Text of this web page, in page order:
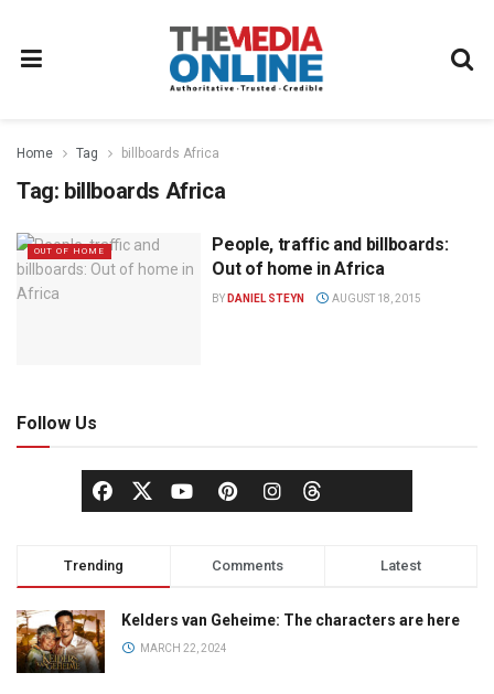
Home Tag billboards Africa
Tag: billboards Africa
OUT OF HOME
People, traffic and billboards:
Out of home in Africa
BY DANIEL STEYN AUGUST 18, 2015
Follow Us
Trending Comments Latest
Kelders van Geheime: The characters are here
MARCH 22, 2024